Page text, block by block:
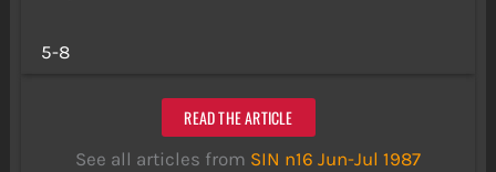
5-8
READ THE ARTICLE
See all articles from SIN n16 Jun-Jul 1987